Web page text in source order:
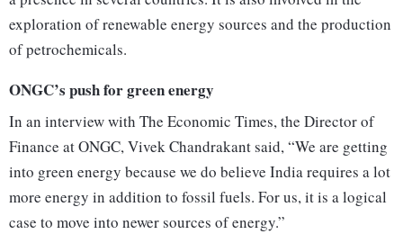
exploration of renewable energy sources and the production
of petrochemicals.
ONGC’s push for green energy
In an interview with The Economic Times, the Director of
Finance at ONGC, Vivek Chandrakant said, “We are getting
into green energy because we do believe India requires a lot
more energy in addition to fossil fuels. For us, it is a logical
case to move into newer sources of energy.”